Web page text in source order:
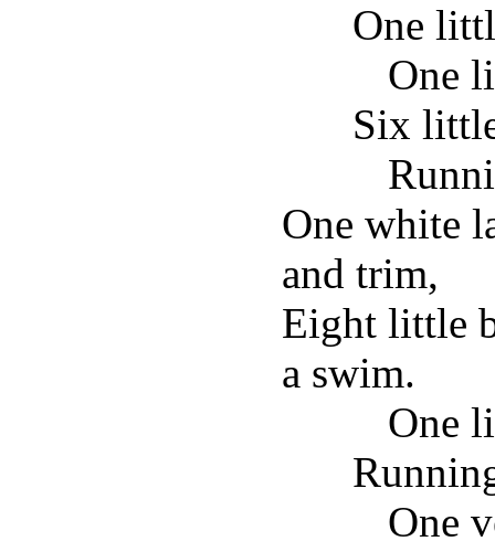
One
One
Six
One white
and trim,
Eight little
a swim.
One
One